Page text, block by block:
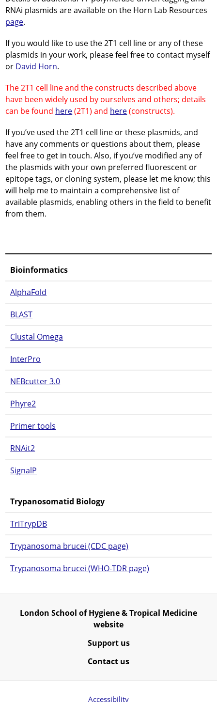
RNAi plasmids are available on the Horn Lab Resources
page.
If you would like to use the 2T1 cell line or any of these
plasmids in your work, please feel free to contact myself
or David Horn.
The 2T1 cell line and the constructs described above
have been widely used by ourselves and others; details
can be found here(2T1) and here(constructs).
If you’ve used the 2T1 cell line or these plasmids, and
have any comments or questions about them, please
feel free to get in touch. Also, if you’ve modified any of
the plasmids with your own preferred fluorescent or
epitope tags, or cloning system, please let me know; this
will help me to maintain a comprehensive list of
available plasmids, enabling others in the field to benefit
from them.
Bioinformatics
AlphaFold
BLAST
Clustal Omega
InterPro
NEBcutter 3.0
Phyre2
Primer tools
RNAit2
SignalP
Trypanosomatid Biology
TriTrypDB
Trypanosoma brucei (CDC page)
Trypanosoma brucei (WHO-TDR page)
London School of Hygiene & Tropical Medicine
website
Support us
Contact us
Accessibility